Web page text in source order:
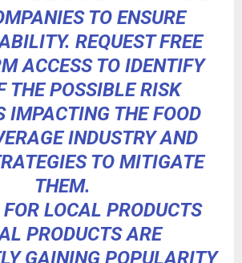
TO ENSURE
REQUEST FREE
ACCESSTO IDENTIFY
THE POSSIBLE RISK
IMPACTING THE FOOD
INDUSTRY AND
TO MITIGATE
THEM.
LOCAL PRODUCTS
PRODUCTS ARE
GAINING POPULARITY